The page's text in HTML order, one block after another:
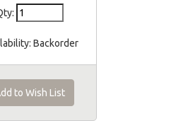
Backorder
to Wish List